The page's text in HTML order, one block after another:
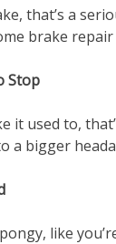
that’s a
brake
Stop
it used to,
a bigger
like